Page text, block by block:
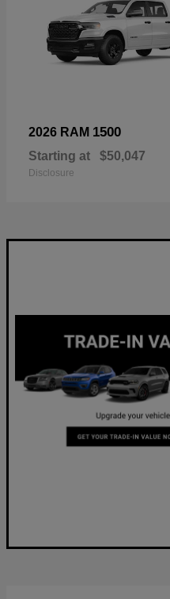
2026 RAM 1500
Starting at $50,047
Disclosure